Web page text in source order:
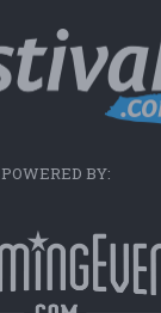
POWERED BY: